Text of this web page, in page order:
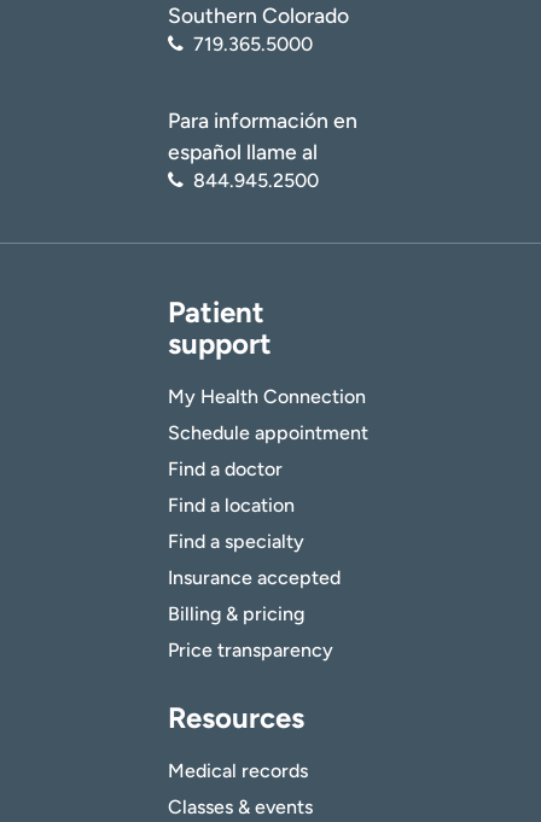
Southern Colorado
719.365.5000
Para información en
español llame al
844.945.2500
Patient
support
My Health Connection
Schedule appointment
Find a doctor
Find a location
Find a specialty
Insurance accepted
Billing & pricing
Price transparency
Resources
Medical records
Classes & events